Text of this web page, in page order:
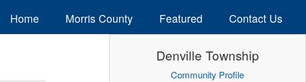
Home Morris County Featured Contact Us
Denville Township
Community Profile